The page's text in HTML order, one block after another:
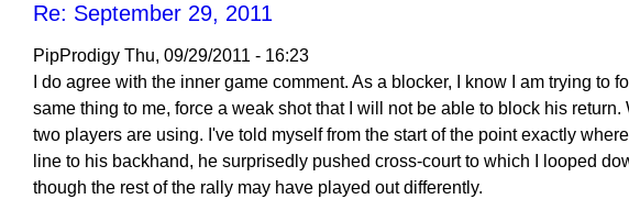
ttc
Re: September 29, 2011
PipProdigy Thu, 09/29/2011 - 16:23
In
reply
to
Re:
September
I do agree with the inner game comment. As a blocker, I know I am trying
same thing to me, force a weak shot that I will not be able to block his
two players are using. I've told myself from the start of the point exactly
line to his backhand, he surprisedly pushed cross-court to which I looped
though the rest of the rally may have played out differently.